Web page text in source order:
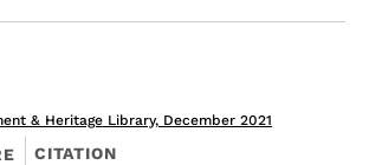
& Heritage Library, December 2021
CITATION